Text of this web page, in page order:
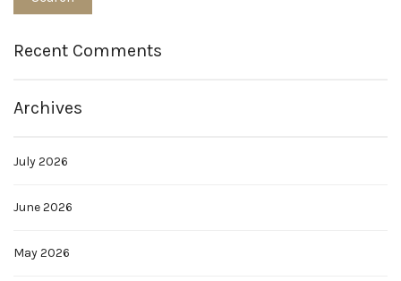
Recent Comments
Archives
July 2026
June 2026
May 2026